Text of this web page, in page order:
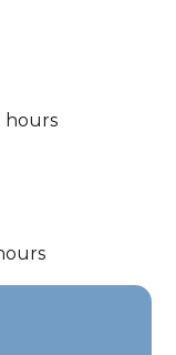
hours